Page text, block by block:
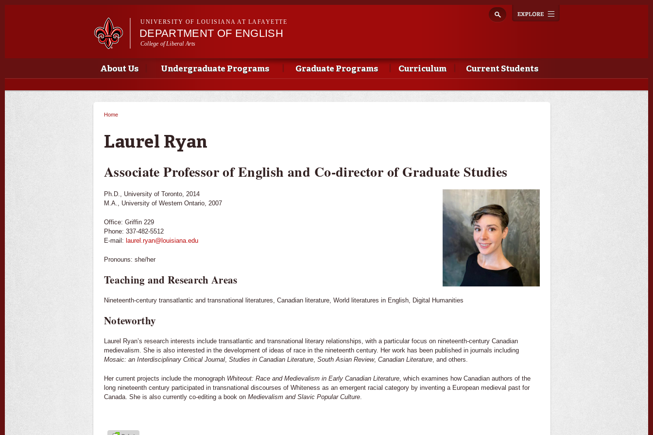
Skip to
navigation
UNIVERSITY OF LOUISIANA AT LAFAYETTE
DEPARTMENT OF ENGLISH
College of Liberal Arts
Main menu
Main menu
About Us Undergraduate Programs Graduate Programs Curriculum Current Students
Home
Laurel Ryan
Associate Professor of English and Co-director of Graduate Studies
Ph.D., University of Toronto, 2014
M.A., University of Western Ontario, 2007
Office: Griffin 229
Phone: 337-482-5512
E-mail: laurel.ryan@louisiana.edu
Pronouns: she/her
Teaching and Research Areas
Nineteenth-century transatlantic and transnational literatures, Canadian literature, World literatures in English, Digital Humanities
Noteworthy
Laurel Ryan’s research interests include transatlantic and transnational literary relationships, with a particular focus on nineteenth-century Canadian
medievalism. She is also interested in the development of ideas of race in the nineteenth century. Her work has been published in journals including
Mosaic: an Interdisciplinary Critical Journal Studies in Canadian Literature South Asian Review, Canadian Literature , and others.
Her current projects include the monograph Whiteout: Race and Medievalism in Early Canadian Literature , which examines how Canadian authors of the
long nineteenth century participated in transnational discourses of Whiteness as an emergent racial category by inventing a European medieval past for
Canada. She is also currently co-editing a book on Medievalism and Slavic Popular Culture